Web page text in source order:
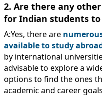
2. Are there any
for Indian students to
A:Yes, there are
available to study
by international
advisable to explore a
options to find the ones
academic and career